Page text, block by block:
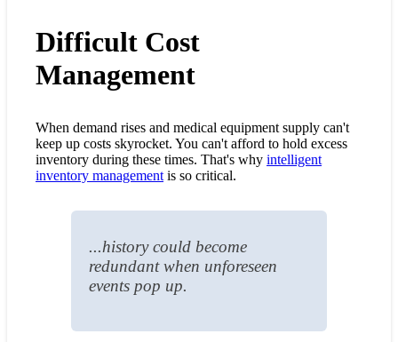
Difficult Cost
Management
When demand rises and medical equipment supply can't
keep up costs skyrocket. You can't afford to hold excess
inventory during these times. That's why intelligent
inventory management is so critical.
...history could become
redundant when unforeseen
events pop up.